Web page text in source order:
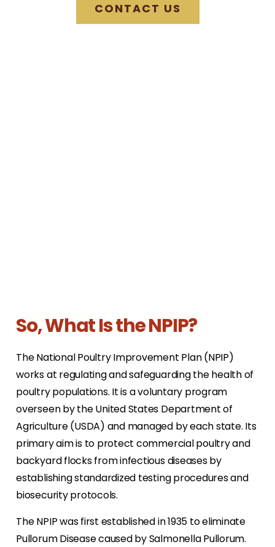
CONTACT US
So, What Is the NPIP?
The National Poultry Improvement Plan (NPIP)
works at regulating and safeguarding the health of
poultry populations. It is a voluntary program
overseen by the United States Department of
Agriculture (USDA) and managed by each state. Its
primary aim is to protect commercial poultry and
backyard flocks from infectious diseases by
establishing standardized testing procedures and
biosecurity protocols.
The NPIP was first established in 1935 to eliminate
Pullorum Disease caused by Salmonella Pullorum.